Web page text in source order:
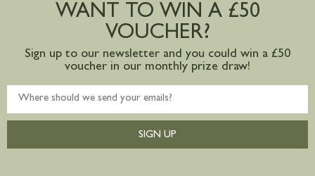
WANT TO WIN A £50
VOUCHER?
Sign up to our newsletter and you could win a £50
voucher in our monthly prize draw!
SIGN UP